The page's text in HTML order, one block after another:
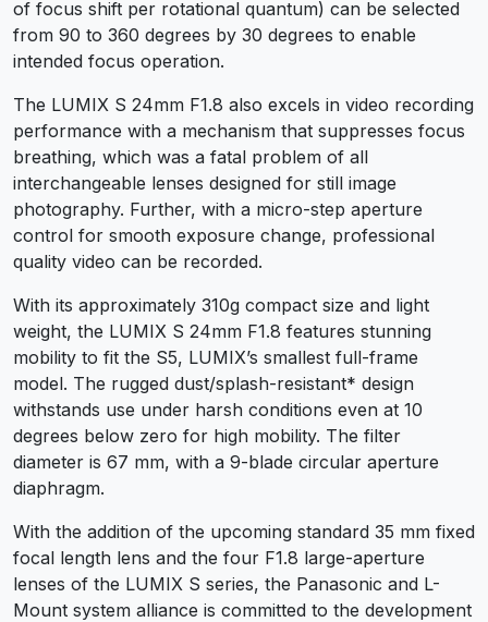
of focus shift per rotational quantum) can be selected
from 90 to 360 degrees by 30 degrees to enable
intended focus operation.
The LUMIX S 24mm F1.8 also excels in video recording
performance with a mechanism that suppresses focus
breathing, which was a fatal problem of all
interchangeable lenses designed for still image
photography. Further, with a micro-step aperture
control for smooth exposure change, professional
quality video can be recorded.
With its approximately 310g compact size and light
weight, the LUMIX S 24mm F1.8 features stunning
mobility to fit the S5, LUMIX’s smallest full-frame
model. The rugged dust/splash-resistant* design
withstands use under harsh conditions even at 10
degrees below zero for high mobility. The filter
diameter is 67 mm, with a 9-blade circular aperture
diaphragm.
With the addition of the upcoming standard 35 mm fixed
focal length lens and the four F1.8 large-aperture
lenses of the LUMIX S series, the Panasonic and L-
Mount system alliance is committed to the development